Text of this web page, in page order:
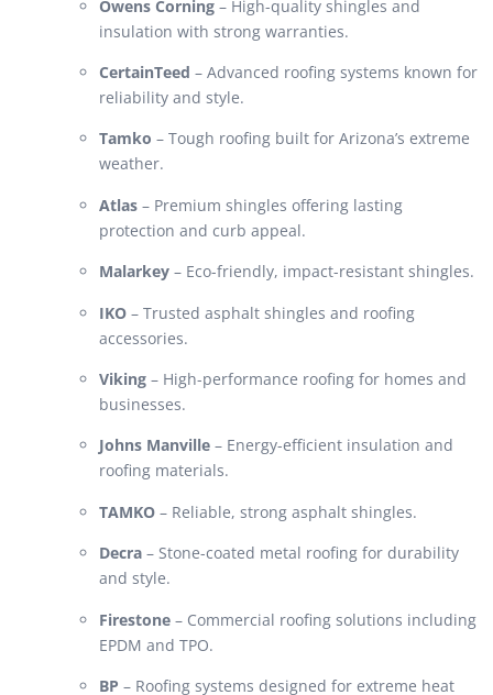
Owens Corning – High-quality shingles and
insulation with strong warranties.
CertainTeed – Advanced roofing systems known for
reliability and style.
Tamko – Tough roofing built for Arizona’s extreme
weather.
Atlas – Premium shingles offering lasting
protection and curb appeal.
Malarkey – Eco-friendly, impact-resistant shingles.
IKO – Trusted asphalt shingles and roofing
accessories.
Viking – High-performance roofing for homes and
businesses.
Johns Manville – Energy-efficient insulation and
roofing materials.
TAMKO – Reliable, strong asphalt shingles.
Decra – Stone-coated metal roofing for durability
and style.
Firestone – Commercial roofing solutions including
EPDM and TPO.
BP – Roofing systems designed for extreme heat